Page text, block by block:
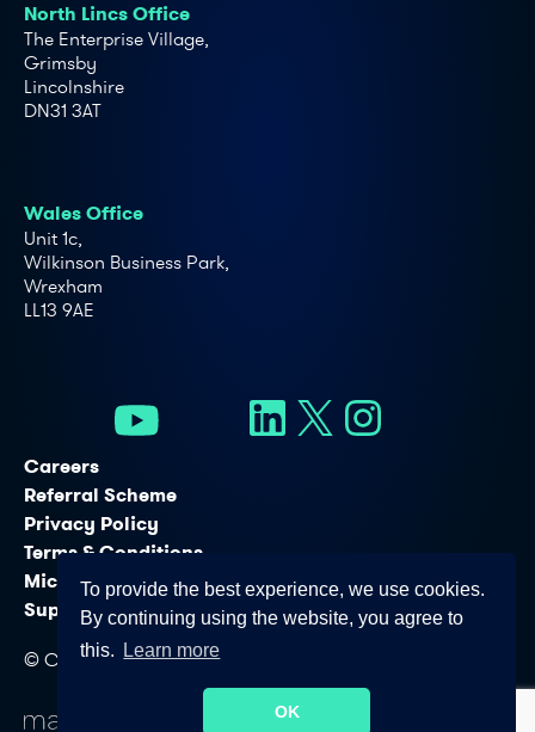
To provide the best experience, we use cookies.
By continuing using the website, you agree to
this.
Learn more
OK
North Lincs Office
The Enterprise Village,
Grimsby
Lincolnshire
DN31 3AT
Wales Office
Unit 1c,
Wilkinson Business Park,
Wrexham
LL13 9AE
Careers
Referral Scheme
Privacy Policy
Terms & Conditions
Microsoft Licensing Services
Support Services
© Copyright - Connectus Business Solutions Ltd. 2026